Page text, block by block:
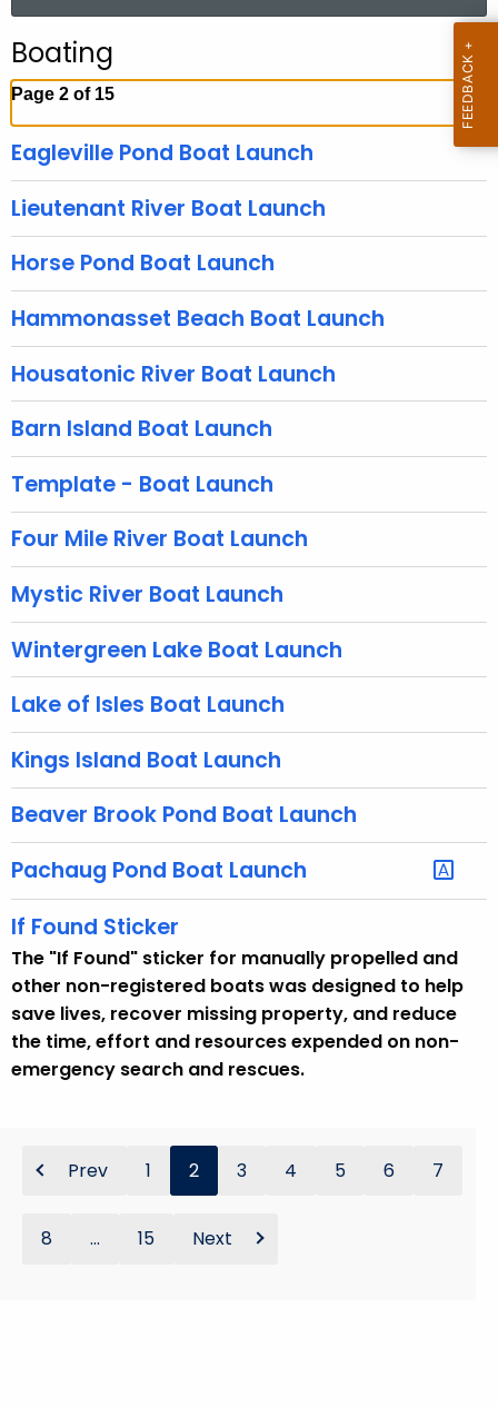
c
h
h
e
c
r
e
t
g
n
y
w
i
t
h
a
K
e
y
w
o
r
d
Boating
Page 2 of 15
Eagleville Pond Boat Launch
Lieutenant River Boat Launch
Horse Pond Boat Launch
Hammonasset Beach Boat Launch
Housatonic River Boat Launch
Barn Island Boat Launch
Template - Boat Launch
Four Mile River Boat Launch
Mystic River Boat Launch
Wintergreen Lake Boat Launch
Lake of Isles Boat Launch
Kings Island Boat Launch
Beaver Brook Pond Boat Launch
Pachaug Pond Boat Launch
If Found Sticker
The "If Found" sticker for manually propelled and
other non-registered boats was designed to help
save lives, recover missing property, and reduce
the time, effort and resources expended on non-
emergency search and rescues.
Prev 1 2 3 4 5 6 7
8 ... 15 Next